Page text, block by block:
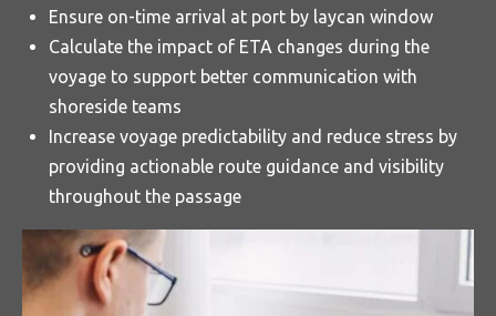
Ensure on-time arrival at port by laycan window
Calculate the impact of ETA changes during the
voyage to support better communication with
shoreside teams
Increase voyage predictability and reduce stress by
providing actionable route guidance and visibility
throughout the passage